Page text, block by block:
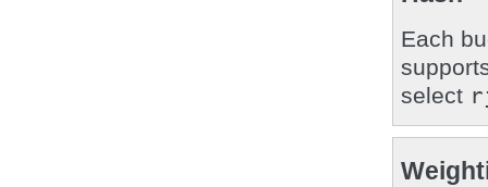
Each
select